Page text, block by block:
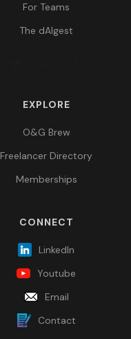
For Teams
The dAIgest
EXPLORE
O&G Brew
Freelancer Directory
Memberships
CONNECT
LinkedIn
Youtube
Email
Contact